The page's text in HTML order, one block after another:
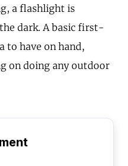
a flashlight is
dark. A basic first-
to have on hand,
on doing any outdoor